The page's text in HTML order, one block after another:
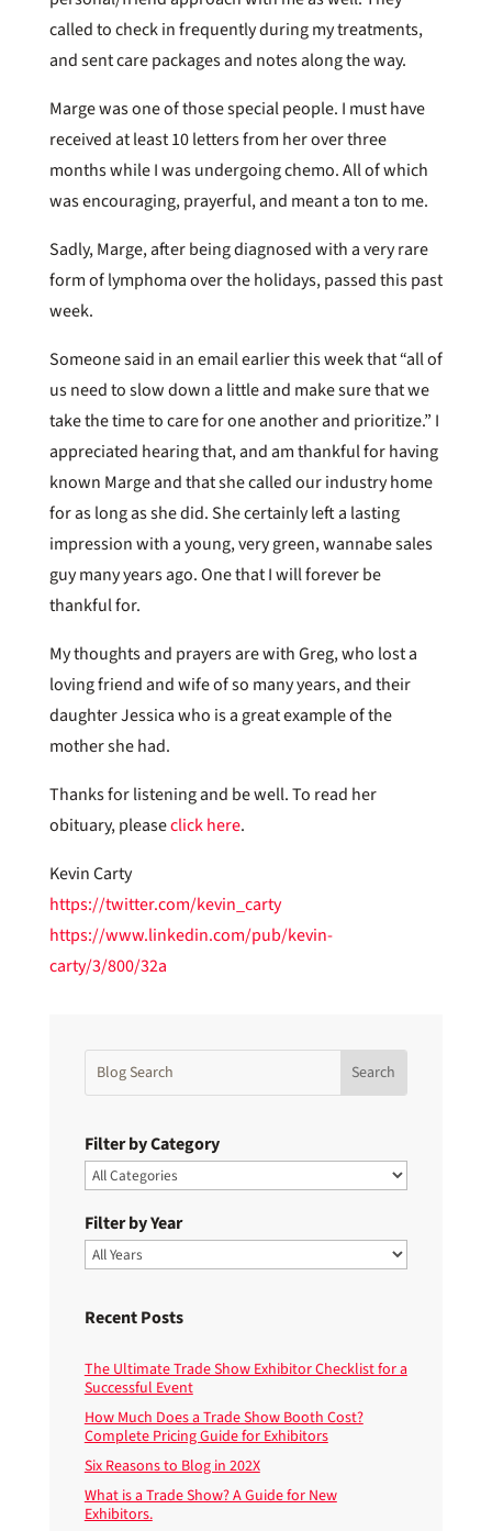
called to check in frequently during my treatments,
and sent care packages and notes along the way.
Marge was one of those special people. I must have
received at least 10 letters from her over three
months while I was undergoing chemo. All of which
was encouraging, prayerful, and meant a ton to me.
Sadly, Marge, after being diagnosed with a very rare
form of lymphoma over the holidays, passed this past
week.
Someone said in an email earlier this week that “all of
us need to slow down a little and make sure that we
take the time to care for one another and prioritize.” I
appreciated hearing that, and am thankful for having
known Marge and that she called our industry home
for as long as she did. She certainly left a lasting
impression with a young, very green, wannabe sales
guy many years ago. One that I will forever be
thankful for.
My thoughts and prayers are with Greg, who lost a
loving friend and wife of so many years, and their
daughter Jessica who is a great example of the
mother she had.
Thanks for listening and be well. To read her
obituary, pleaseclick here.
Kevin Carty
https://twitter.com/kevin_carty
https://www.linkedin.com/pub/kevin-
carty/3/800/32a
Filter by Category
Filter by Year
Recent Posts
The Ultimate Trade Show Exhibitor Checklist for a
Successful Event
How Much Does a Trade Show Booth Cost?
Complete Pricing Guide for Exhibitors
Six Reasons to Blog in 202X
What is a Trade Show? A Guide for New
Exhibitors.